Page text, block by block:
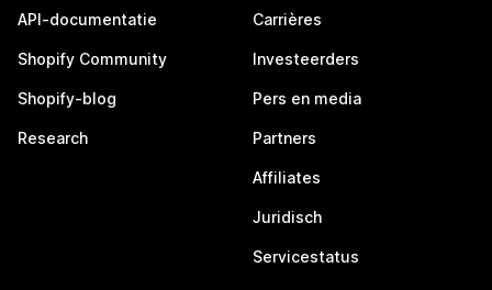
API-documentatie
Shopify Community
Shopify-blog
Research
Carrières
Investeerders
Pers en media
Partners
Affiliates
Juridisch
Servicestatus